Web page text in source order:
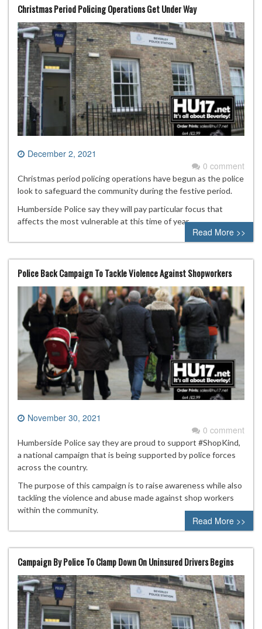
Christmas Period Policing Operations Get Under Way
December 2, 2021
0 comment
Christmas period policing operations have begun as the police
look to safeguard the community during the festive period.
Humberside Police say they will pay particular focus that
affects the most vulnerable at this time of year.
Read More >>
Police Back Campaign To Tackle Violence Against Shopworkers
November 30, 2021
0 comment
Humberside Police say they are proud to support #ShopKind,
a national campaign that is being supported by police forces
across the country.
The purpose of this campaign is to raise awareness while also
tackling the violence and abuse made against shop workers
within the community.
Read More >>
Campaign By Police To Clamp Down On Uninsured Drivers Begins